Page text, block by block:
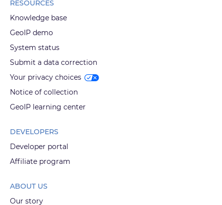
RESOURCES
Knowledge base
GeoIP demo
System status
Submit a data correction
Your privacy choices
Notice of collection
GeoIP learning center
DEVELOPERS
Developer portal
Affiliate program
ABOUT US
Our story